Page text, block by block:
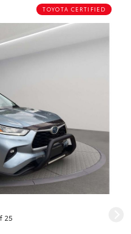
TOYOTA CERTIFIED
25